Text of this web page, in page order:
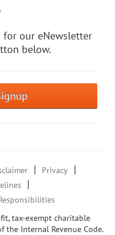
our eNewsletter
below.
| Privacy |
|
tax-exempt charitable
the Internal Revenue Code.